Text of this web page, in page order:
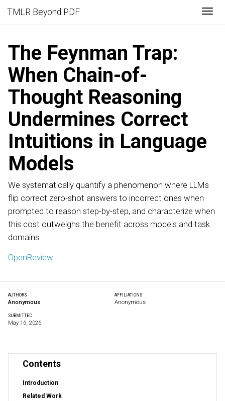
TMLR Beyond PDF
The Feynman Trap:
When Chain-of-
Thought Reasoning
Undermines Correct
Intuitions in Language
Models
We systematically quantify a phenomenon where LLMs
flip correct zero-shot answers to incorrect ones when
prompted to reason step-by-step, and characterize when
this cost outweighs the benefit across models and task
domains.
OpenReview
AUTHORS AFFILIATIONS
Anonymous Anonymous
SUBMITTED
May 16, 2026
Contents
Introduction
Related Work